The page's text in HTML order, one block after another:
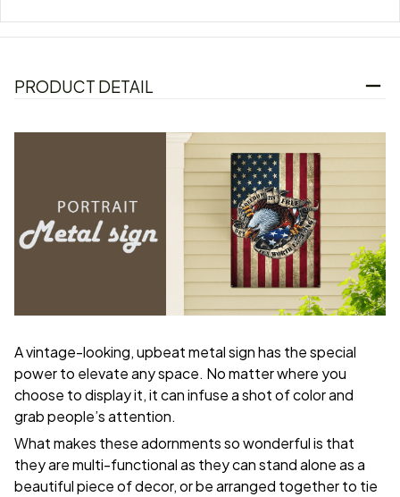
PRODUCT DETAIL
A vintage-looking, upbeat metal sign has the special
power to elevate any space. No matter where you
choose to display it, it can infuse a shot of color and
grab people’s attention.
What makes these adornments so wonderful is that
they are multi-functional as they can stand alone as a
beautiful piece of decor, or be arranged together to tie